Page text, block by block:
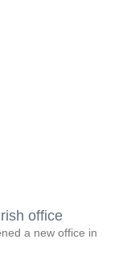
office
a new office in